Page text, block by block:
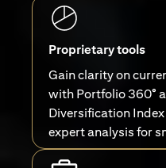
Proprietary tools
Gain clarity on
with Portfolio 360°
Diversification
expert analysis for